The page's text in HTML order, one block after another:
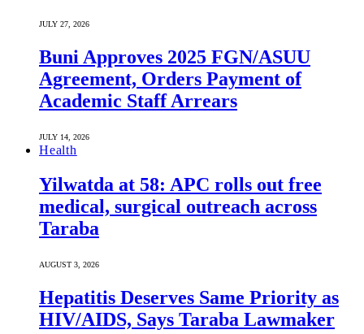
JULY 27, 2026
Buni Approves 2025 FGN/ASUU
Agreement, Orders Payment of
Academic Staff Arrears
JULY 14, 2026
Health
Yilwatda at 58: APC rolls out free
medical, surgical outreach across
Taraba
AUGUST 3, 2026
Hepatitis Deserves Same Priority as
HIV/AIDS, Says Taraba Lawmaker